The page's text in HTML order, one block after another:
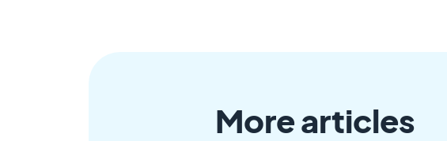
More articles